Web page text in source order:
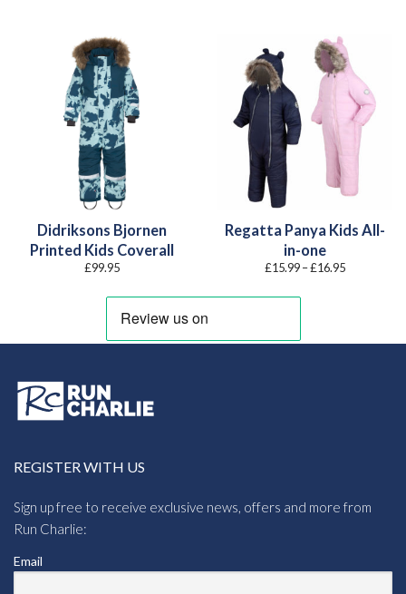
Didriksons Bjornen
Printed Kids Coverall
£99.95
Regatta Panya Kids All-
in-one
£15.99 –£16.95Price
REGISTER WITH US
Sign up free to receive exclusive news, offers and more from
Run Charlie:
Email